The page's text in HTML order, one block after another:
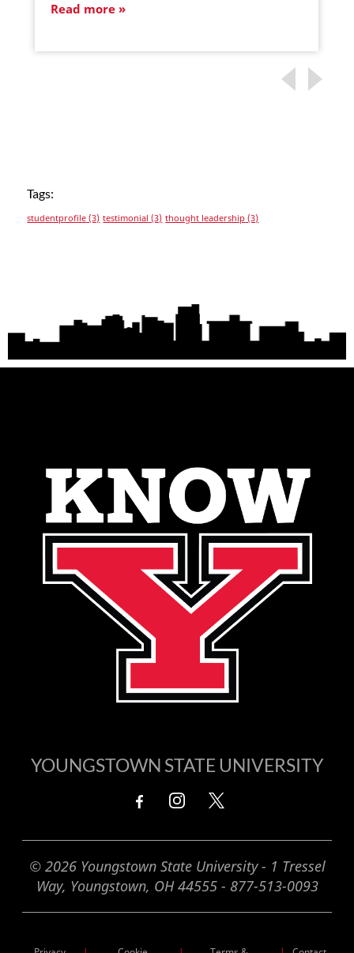
Read more
Tags:
studentprofile (3) testimonial (3) thought leadership (3)
YOUNGSTOWN STATE UNIVERSITY
© 2026 Youngstown State University - 1 Tressel
Way, Youngstown, OH 44555 - 877-513-0093